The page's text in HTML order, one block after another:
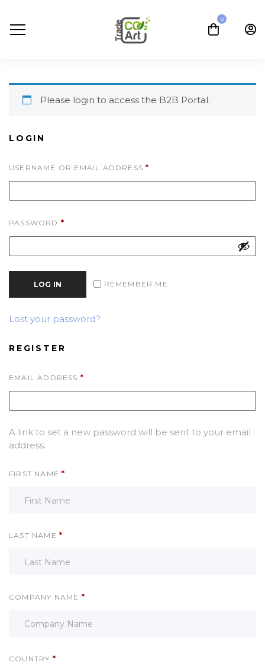
0
Please login to access the B2B Portal.
LOGIN
USERNAME OR EMAIL ADDRESS*
PASSWORD *
REMEMBER ME
LOG IN
Lost your password?
REGISTER
EMAIL ADDRESS *
A link to set a new password will be sent to your email
address.
FIRST NAME*
LAST NAME *
COMPANY NAME *
COUNTRY *